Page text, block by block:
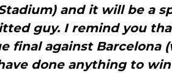
and it will be a
guy. I remind you
final against Barcelona
done anything to